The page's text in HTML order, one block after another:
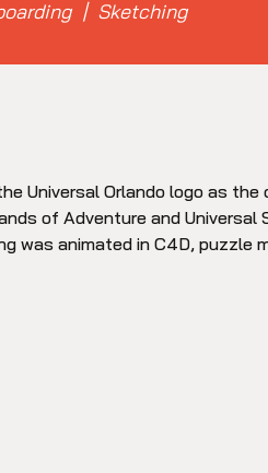
| Sketching
Universal Orlando logo as the
of Adventure and Universal
was animated in C4D, puzzle